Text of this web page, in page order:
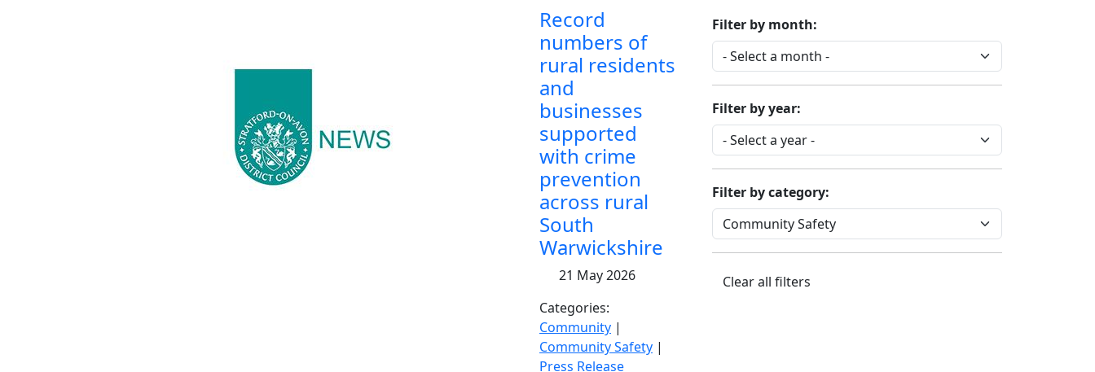
Record
numbers of
rural residents
and
businesses
supported
with crime
prevention
across rural
South
Warwickshire
21 May 2026
Categories:
Community |
Community Safety |
Press Release
Filter by month:
Filter by year:
Filter by category:
Clear all filters